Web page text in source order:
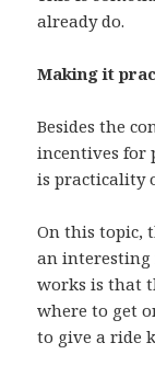
already do.
Making it
Besides the
incentives for
is practicality
On this topic,
an
works is that
where to get
to give a ride